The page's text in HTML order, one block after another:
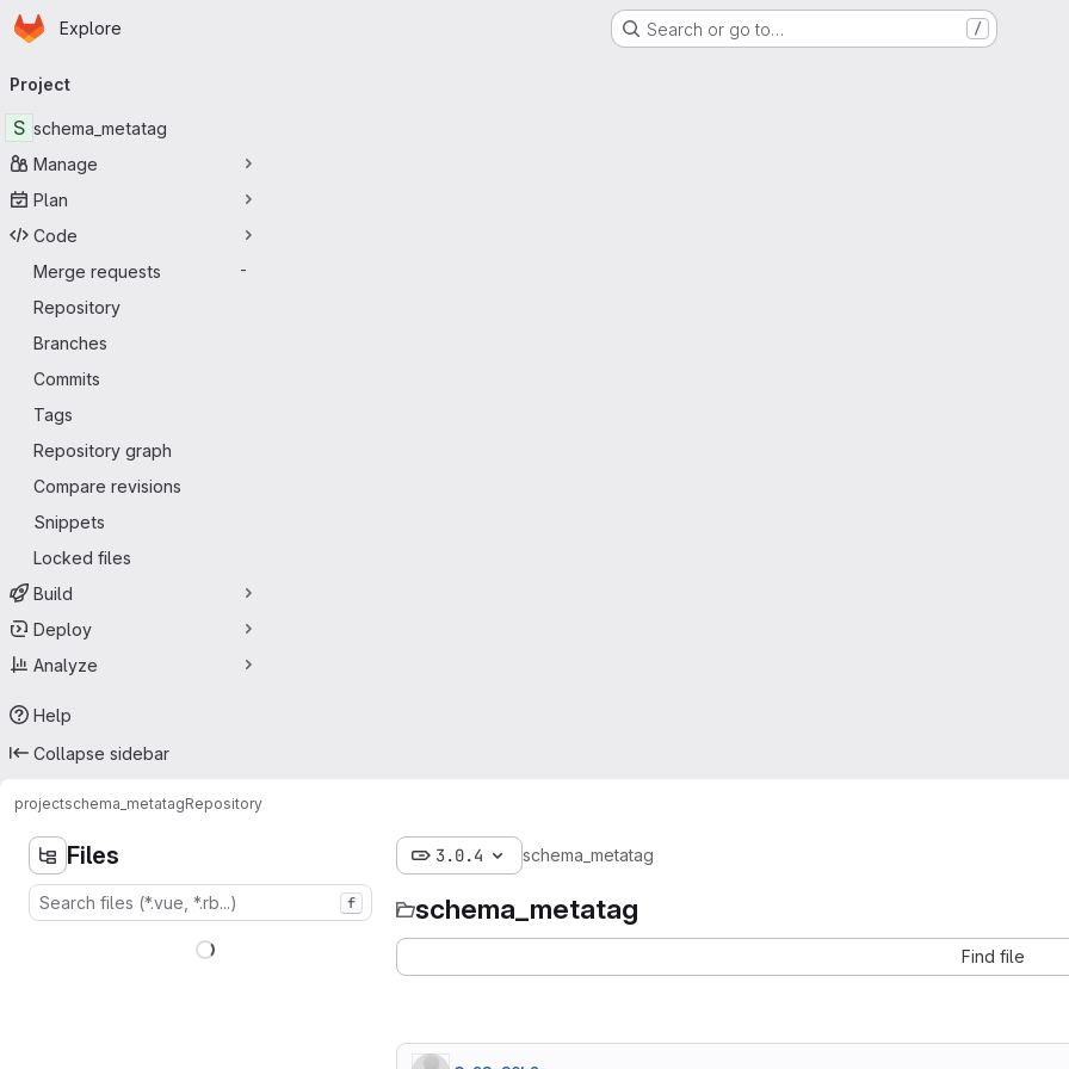
Skip to main content
Homepage
Explore Search or go to… /
navigation
Project
S schema_metatag
Manage
Plan
Code
Merge requests
-
Repository
Branches
Commits
Tags
Repository graph
Compare revisions
Snippets
Locked files
Build
Deploy
Analyze
Help
Collapse sidebar
projectschema_metatagRepository
Files
f
3.0.4 schema_metatag
schema_metatag
Find file